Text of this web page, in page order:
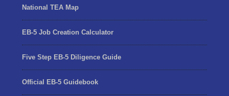
National TEA Map
EB-5 Job Creation Calculator
Five Step EB-5 Diligence Guide
Official EB-5 Guidebook